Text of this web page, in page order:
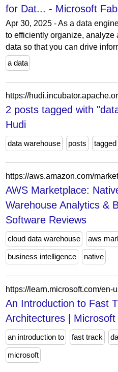
for Dat... - Microsoft
Apr 30, 2025 - As a data
to efficiently organize, analyze
data so that you can drive
a data
https://
2 posts tagged with
Hudi
data warehouse posts tagged
AWS Marketplace:
Warehouse Analytics &
Software Reviews
cloud data warehouse aws
business intelligence native
An Introduction to Fast
Architectures | Microsoft
an introduction to fast track
microsoft